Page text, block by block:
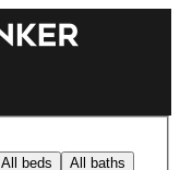
All beds All baths